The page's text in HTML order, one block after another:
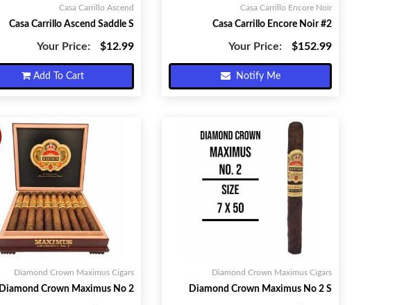
Casa Carrillo Ascend
Casa Carrillo Ascend Saddle S
Your Price: $12.99
Add To Cart
Casa Carrillo Encore Noir
Casa Carrillo Encore Noir #2
Your Price: $152.99
Notify Me
Diamond Crown Maximus Cigars
Diamond Crown Maximus No 2
Diamond Crown Maximus Cigars
Diamond Crown Maximus No 2 S